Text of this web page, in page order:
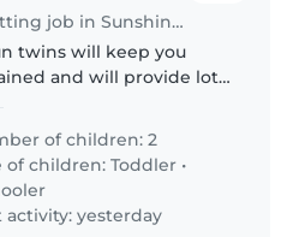
Babysitting job in Sunshine Coast
twins will keep you
and will provide lots
of children: 2
of children:Toddler •
activity: yesterday